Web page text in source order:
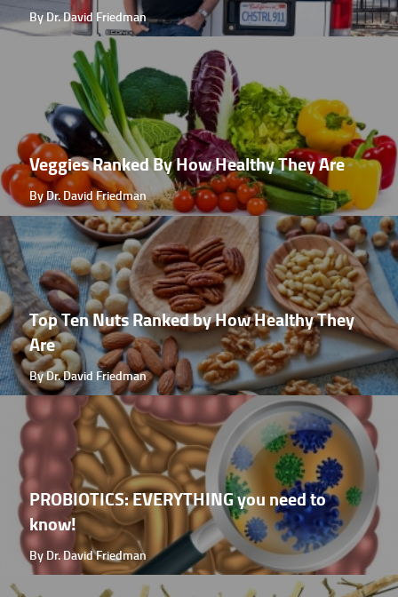
By Dr. David Friedman
Veggies Ranked By How Healthy They Are
By Dr. David Friedman
Top Ten Nuts Ranked by How Healthy They
Are
By Dr. David Friedman
PROBIOTICS: EVERYTHING you need to
know!
By Dr. David Friedman